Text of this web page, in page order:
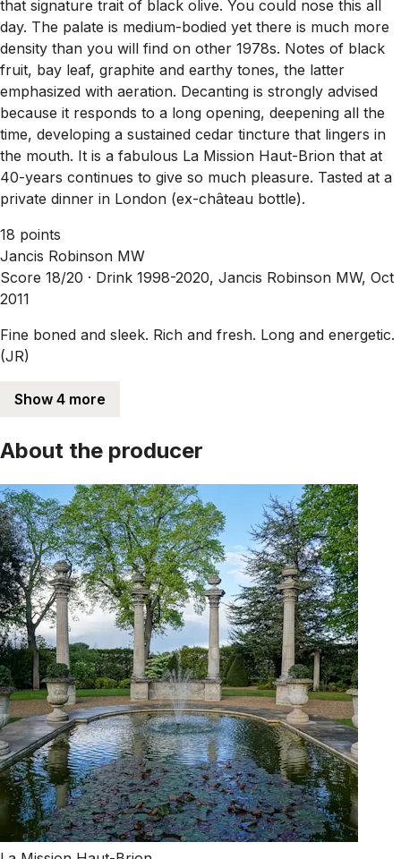
that signature trait of black olive. You could nose this all
day. The palate is medium-bodied yet there is much more
density than you will find on other 1978s. Notes of black
fruit, bay leaf, graphite and earthy tones, the latter
emphasized with aeration. Decanting is strongly advised
because it responds to a long opening, deepening all the
time, developing a sustained cedar tincture that lingers in
the mouth. It is a fabulous La Mission Haut-Brion that at
40-years continues to give so much pleasure. Tasted at a
private dinner in London (ex-château bottle).
18 points
Jancis Robinson MW
Score 18/20 · Drink 1998-2020, Jancis Robinson MW, Oct
2011
Fine boned and sleek. Rich and fresh. Long and energetic.
(JR)
Show 4 more
About the producer